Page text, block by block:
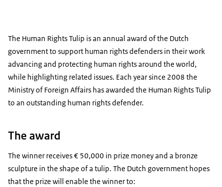
The Human Rights Tulip is an annual award of the Dutch
government to support human rights defenders in their work
advancing and protecting human rights around the world,
while highlighting related issues. Each year since 2008 the
Ministry of Foreign Affairs has awarded the Human Rights Tulip
to an outstanding human rights defender.
The award
The winner receives € 50,000 in prize money and a bronze
sculpture in the shape of a tulip. The Dutch government hopes
that the prize will enable the winner to: